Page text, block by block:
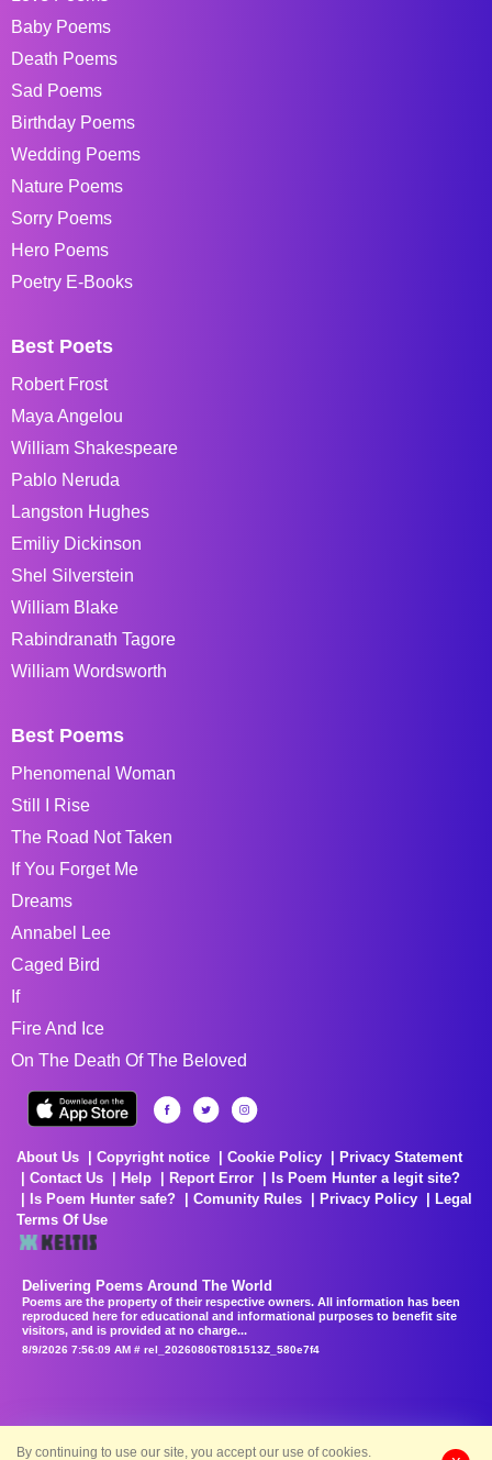
Baby Poems
Death Poems
Sad Poems
Birthday Poems
Wedding Poems
Nature Poems
Sorry Poems
Hero Poems
Poetry E-Books
Best Poets
Robert Frost
Maya Angelou
William Shakespeare
Pablo Neruda
Langston Hughes
Emiliy Dickinson
Shel Silverstein
William Blake
Rabindranath Tagore
William Wordsworth
Best Poems
Phenomenal Woman
Still I Rise
The Road Not Taken
If You Forget Me
Dreams
Annabel Lee
Caged Bird
If
Fire And Ice
On The Death Of The Beloved
About Us Copyright notice Cookie Policy
Privacy Statement
Contact Us
Help Report Error
Is Poem Hunter a legit site?
Is Poem Hunter safe?
Comunity Rules Privacy Policy
Legal
Terms Of Use
Delivering Poems Around The World
Poems are the property of their respective owners. All information has been
reproduced here for educational and informational purposes to benefit site
visitors, and is provided at no charge...
8/9/2026 7:56:09 AM # rel_20260806T081513Z_580e7f4
By continuing to use our site, you accept our use of cookies.